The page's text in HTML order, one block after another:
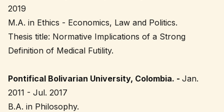
2019
M.A. in Ethics - Economics, Law and Politics.
Thesis title: Normative Implications of a Strong
Definition of Medical Futility.
Pontifical Bolivarian University, Colombia. - Jan.
2011 - Jul. 2017
B.A. in Philosophy.